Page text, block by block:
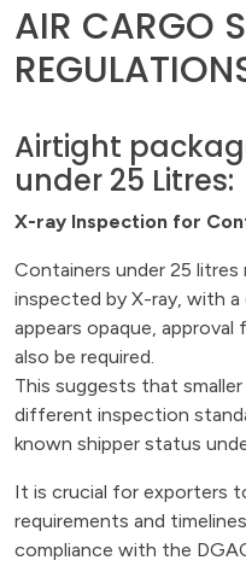
AIR CARGO
Airtight
under 25 Litres:
X-ray Inspection for
Containers under 25
inspected by X-ray, with
appears opaque, approval
also be required.
This suggests that
different inspection
known shipper status
It is crucial for exporters
requirements and
compliance with the